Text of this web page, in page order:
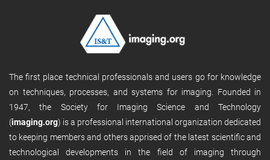
The first place technical professionals and users go for knowledge
on techniques, processes, and systems for imaging. Founded in
1947, the Society for Imaging Science and Technology
(imaging.org) is a professional international organization dedicated
to keeping members and others apprised of the latest scientific and
technological developments in the field of imaging through